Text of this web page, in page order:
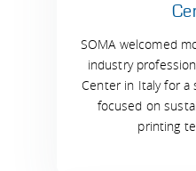
SOMA welcomed
industry
Center in Italy for a
focused on
printing